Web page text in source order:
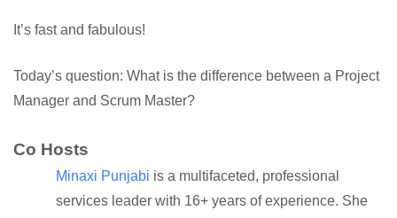
It’s fast and fabulous!
Today’s question: What is the difference between a Project
Manager and Scrum Master?
Co Hosts
Minaxi Punjabi is a multifaceted, professional
services leader with 16+ years of experience. She